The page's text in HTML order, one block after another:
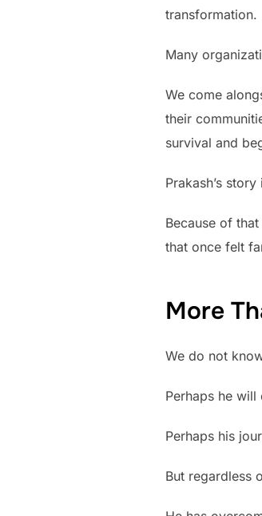
transformation.
Many
We come
their
survival and
Prakash’s
Because of
that once felt
More
We do not
Perhaps he will
Perhaps his
But regardless